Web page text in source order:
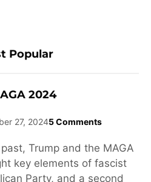
Popular
2024
27, 20245 Comments
Trump and the MAGA
key elements of fascist
Party, and a second